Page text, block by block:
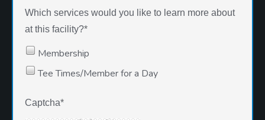
Which services would you like to learn more about
at this facility?*
Membership
Tee Times/Member for a Day
Captcha*